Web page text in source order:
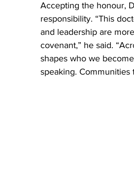
Accepting the honour,
responsibility. “This
and leadership are
covenant,” he said.
shapes who we
speaking. Communities